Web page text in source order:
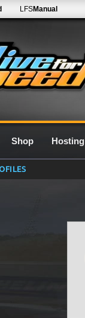
LFSManual
Shop Hosting